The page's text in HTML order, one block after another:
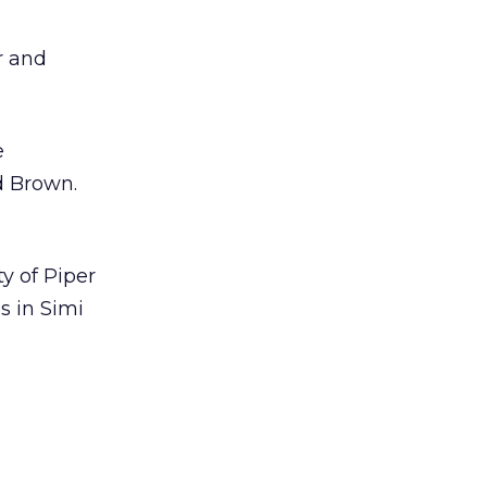
and
Brown.
of Piper
in Simi